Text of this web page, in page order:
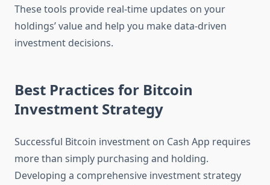
These tools provide real-time updates on your
holdings’ value and help you make data-driven
investment decisions.
Best Practices for Bitcoin
Investment Strategy
Successful Bitcoin investment on Cash App requires
more than simply purchasing and holding.
Developing a comprehensive investment strategy